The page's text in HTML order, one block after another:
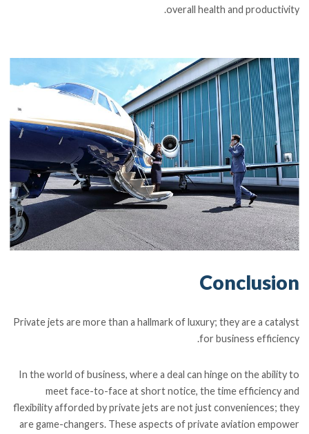
overall health and productivity.
Conclusion
Private jets are more than a hallmark of luxury; they are a catalyst
for business efficiency.
In the world of business, where a deal can hinge on the ability to
meet face-to-face at short notice, the time efficiency and
flexibility afforded by private jets are not just conveniences; they
are game-changers. These aspects of private aviation empower